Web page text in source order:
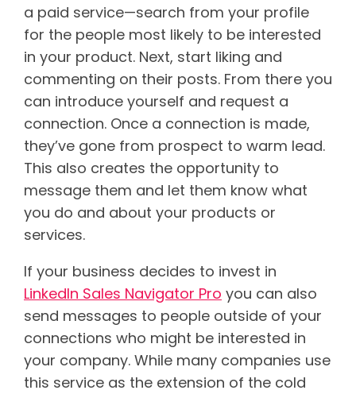
a paid service—search from your profile
for the people most likely to be interested
in your product. Next, start liking and
commenting on their posts. From there you
can introduce yourself and request a
connection. Once a connection is made,
they’ve gone from prospect to warm lead.
This also creates the opportunity to
message them and let them know what
you do and about your products or
services.
If your business decides to invest in
LinkedIn Sales Navigator Pro you can also
send messages to people outside of your
connections who might be interested in
your company. While many companies use
this service as the extension of the cold